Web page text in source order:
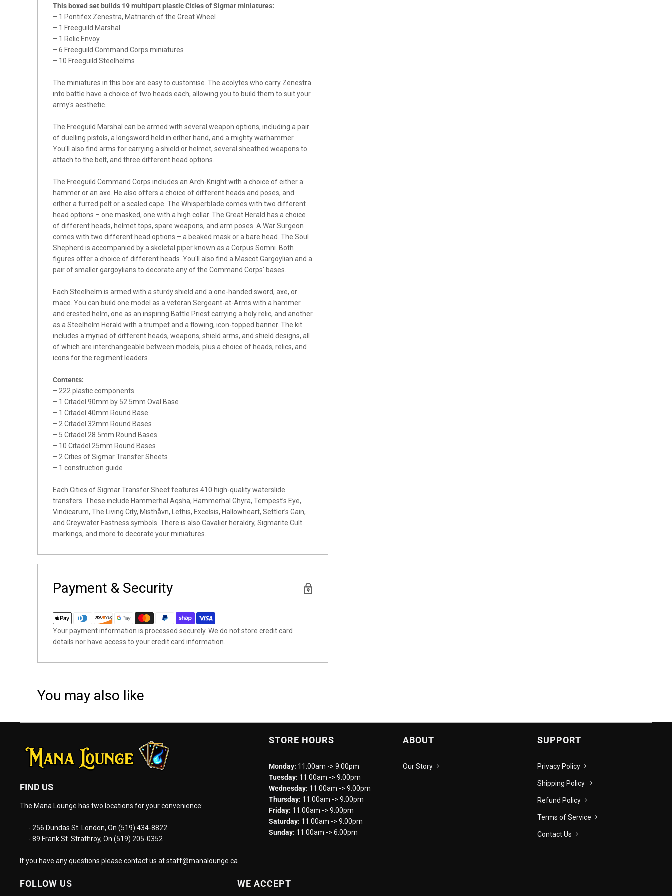
This boxed set builds 19 multipart plastic Cities of Sigmar miniatures:
– 1 Pontifex Zenestra, Matriarch of the Great Wheel
– 1 Freeguild Marshal
– 1 Relic Envoy
– 6 Freeguild Command Corps miniatures
– 10 Freeguild Steelhelms
The miniatures in this box are easy to customise. The acolytes who carry Zenestra
into battle have a choice of two heads each, allowing you to build them to suit your
army's aesthetic.
The Freeguild Marshal can be armed with several weapon options, including a pair
of duelling pistols, a longsword held in either hand, and a mighty warhammer.
You'll also find arms for carrying a shield or helmet, several sheathed weapons to
attach to the belt, and three different head options.
The Freeguild Command Corps includes an Arch-Knight with a choice of either a
hammer or an axe. He also offers a choice of different heads and poses, and
either a furred pelt or a scaled cape. The Whisperblade comes with two different
head options – one masked, one with a high collar. The Great Herald has a choice
of different heads, helmet tops, spare weapons, and arm poses. A War Surgeon
comes with two different head options – a beaked mask or a bare head. The Soul
Shepherd is accompanied by a skeletal piper known as a Corpus Somni. Both
figures offer a choice of different heads. You'll also find a Mascot Gargoylian and a
pair of smaller gargoylians to decorate any of the Command Corps' bases.
Each Steelhelm is armed with a sturdy shield and a one-handed sword, axe, or
mace. You can build one model as a veteran Sergeant-at-Arms with a hammer
and crested helm, one as an inspiring Battle Priest carrying a holy relic, and another
as a Steelhelm Herald with a trumpet and a flowing, icon-topped banner. The kit
includes a myriad of different heads, weapons, shield arms, and shield designs, all
of which are interchangeable between models, plus a choice of heads, relics, and
icons for the regiment leaders.
Contents:
– 222 plastic components
– 1 Citadel 90mm by 52.5mm Oval Base
– 1 Citadel 40mm Round Base
– 2 Citadel 32mm Round Bases
– 5 Citadel 28.5mm Round Bases
– 10 Citadel 25mm Round Bases
– 2 Cities of Sigmar Transfer Sheets
– 1 construction guide
Each Cities of Sigmar Transfer Sheet features 410 high-quality waterslide
transfers. These include Hammerhal Aqsha, Hammerhal Ghyra, Tempest’s Eye,
Vindicarum, The Living City, Misthåvn, Lethis, Excelsis, Hallowheart, Settler’s Gain,
and Greywater Fastness symbols. There is also Cavalier heraldry, Sigmarite Cult
markings, and more to decorate your miniatures.
Payment & Security
Your payment information is processed securely. We do not store credit card
details nor have access to your credit card information.
You may also like
FIND US
The Mana Lounge has two locations for your convenience:
- 256 Dundas St. London, On (519) 434-8822
- 89 Frank St. Strathroy, On (519) 205-0352
If you have any questions please contact us atstaff@manalounge.ca
STORE HOURS
Monday: 11:00am -> 9:00pm
Tuesday: 11:00am -> 9:00pm
Wednesday: 11:00am -> 9:00pm
Thursday: 11:00am -> 9:00pm
Friday: 11:00am -> 9:00pm
Saturday: 11:00am -> 9:00pm
Sunday: 11:00am -> 6:00pm
ABOUT
Our Story
SUPPORT
Privacy Policy
Shipping Policy
Refund Policy
Terms of Service
Contact Us
FOLLOW US WE ACCEPT